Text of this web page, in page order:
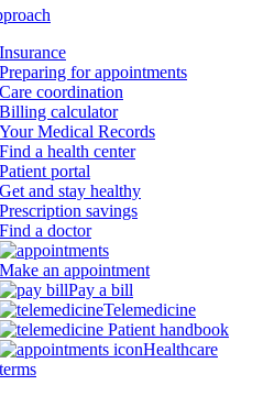
Insurance
Preparing for appointments
Care coordination
Billing calculator
Your Medical Records
Find a health center
Patient portal
Get and stay healthy
Prescription savings
Find a doctor
Make an appointment
Pay a bill
Telemedicine
Patient handbook
Healthcare
terms